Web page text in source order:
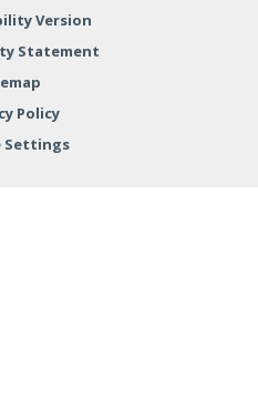
Version
Statement
Policy
Settings